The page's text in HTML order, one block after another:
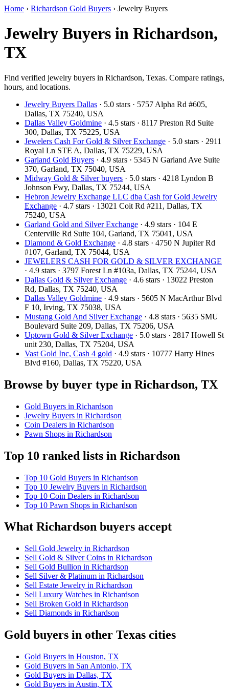
Home › Richardson Gold Buyers › Jewelry Buyers
Jewelry Buyers in Richardson,
TX
Find verified jewelry buyers in Richardson, Texas. Compare ratings,
hours, and locations.
Jewelry Buyers Dallas · 5.0 stars · 5757 Alpha Rd #605,
Dallas, TX 75240, USA
Dallas Valley Goldmine · 4.5 stars · 8117 Preston Rd Suite
300, Dallas, TX 75225, USA
Jewelers Cash For Gold & Silver Exchange · 5.0 stars · 2911
Royal Ln STE A, Dallas, TX 75229, USA
Garland Gold Buyers · 4.9 stars · 5345 N Garland Ave Suite
370, Garland, TX 75040, USA
Midway Gold & Silver buyers · 5.0 stars · 4218 Lyndon B
Johnson Fwy, Dallas, TX 75244, USA
Hebron Jewelry Exchange LLC dba Cash for Gold Jewelry
Exchange · 4.7 stars · 13021 Coit Rd #211, Dallas, TX
75240, USA
Garland Gold and Silver Exchange · 4.9 stars · 104 E
Centerville Rd Suite 104, Garland, TX 75041, USA
Diamond & Gold Exchange‎ · 4.8 stars · 4750 N Jupiter Rd
#107, Garland, TX 75044, USA
JEWELERS CASH FOR GOLD & SILVER EXCHANGE
· 4.9 stars · 3797 Forest Ln #103a, Dallas, TX 75244, USA
Dallas Gold & Silver Exchange · 4.6 stars · 13022 Preston
Rd, Dallas, TX 75240, USA
Dallas Valley Goldmine · 4.9 stars · 5605 N MacArthur Blvd
F 10, Irving, TX 75038, USA
Mustang Gold And Silver Exchange · 4.8 stars · 5635 SMU
Boulevard Suite 209, Dallas, TX 75206, USA
Uptown Gold & Silver Exchange · 5.0 stars · 2817 Howell St
unit 230, Dallas, TX 75204, USA
Vast Gold Inc, Cash 4 gold · 4.9 stars · 10777 Harry Hines
Blvd #160, Dallas, TX 75220, USA
Browse by buyer type in Richardson, TX
Gold Buyers in Richardson
Jewelry Buyers in Richardson
Coin Dealers in Richardson
Pawn Shops in Richardson
Top 10 ranked lists in Richardson
Top 10 Gold Buyers in Richardson
Top 10 Jewelry Buyers in Richardson
Top 10 Coin Dealers in Richardson
Top 10 Pawn Shops in Richardson
What Richardson buyers accept
Sell Gold Jewelry in Richardson
Sell Gold & Silver Coins in Richardson
Sell Gold Bullion in Richardson
Sell Silver & Platinum in Richardson
Sell Estate Jewelry in Richardson
Sell Luxury Watches in Richardson
Sell Broken Gold in Richardson
Sell Diamonds in Richardson
Gold buyers in other Texas cities
Gold Buyers in Houston, TX
Gold Buyers in San Antonio, TX
Gold Buyers in Dallas, TX
Gold Buyers in Austin, TX